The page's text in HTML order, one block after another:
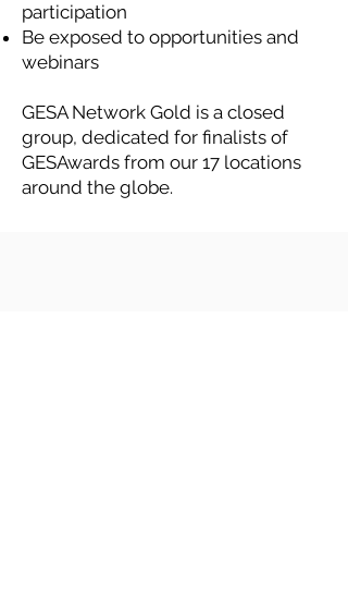
participation
Be exposed to opportunities and
webinars
GESA Network Gold is a closed
group, dedicated for finalists of
GESAwards from our 17 locations
around the globe.